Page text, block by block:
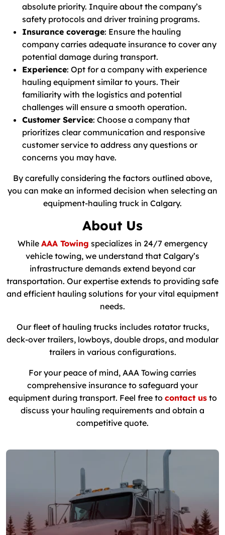
absolute priority. Inquire about the company’s
safety protocols and driver training programs.
Insurance coverage: Ensure the hauling
company carries adequate insurance to cover any
potential damage during transport.
Experience: Opt for a company with experience
hauling equipment similar to yours. Their
familiarity with the logistics and potential
challenges will ensure a smooth operation.
Customer Service: Choose a company that
prioritizes clear communication and responsive
customer service to address any questions or
concerns you may have.
By carefully considering the factors outlined above,
you can make an informed decision when selecting an
equipment-hauling truck in Calgary.
About Us
While AAA Towing specializes in 24/7 emergency
vehicle towing, we understand that Calgary’s
infrastructure demands extend beyond car
transportation. Our expertise extends to providing safe
and efficient hauling solutions for your vital equipment
needs.
Our fleet of hauling trucks includes rotator trucks,
deck-over trailers, lowboys, double drops, and modular
trailers in various configurations.
For your peace of mind, AAA Towing carries
comprehensive insurance to safeguard your
equipment during transport. Feel free to contact usto
discuss your hauling requirements and obtain a
competitive quote.